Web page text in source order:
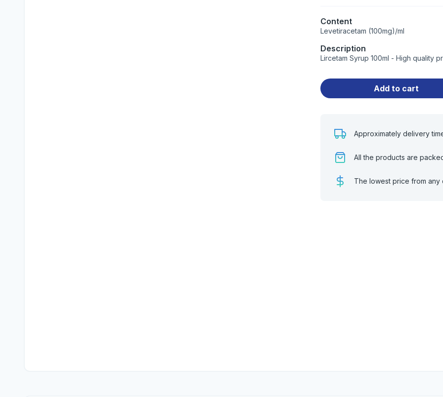
Content
Levetiracetam (100mg)/ml
Description
Lircetam Syrup 100ml - High quality
Add to cart
Approximately delivery
All the products are
The lowest price from any